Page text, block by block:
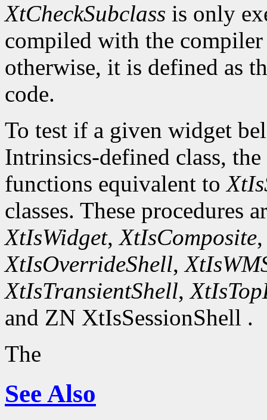
XtCheckSubclass is only
compiled with the
otherwise, it is defined as
code.
To test if a given widget
Intrinsics-defined class,
functions equivalent to
classes. These procedures
XtIsWidget,XtIsComposite
XtIsOverrideShell,
XtIsTransientShell,
and ZN XtIsSessionShell .
The
See Also